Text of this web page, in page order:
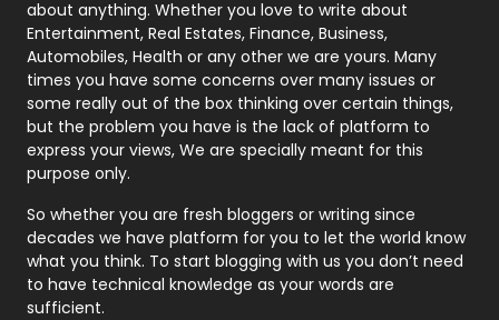
Printing
Real Estate
246
Recruitment Agencies
21
Relationship
Roofing
Security
1
SEO
about anything. Whether you love to write about
Entertainment, Real Estates, Finance, Business,
Automobiles, Health or any other we are yours. Many
times you have some concerns over many issues or
some really out of the box thinking over certain things,
but the problem you have is the lack of platform to
express your views, We are specially meant for this
purpose only.
So whether you are fresh bloggers or writing since
decades we have platform for you to let the world know
what you think. To start blogging with us you don’t need
to have technical knowledge as your words are
sufficient.